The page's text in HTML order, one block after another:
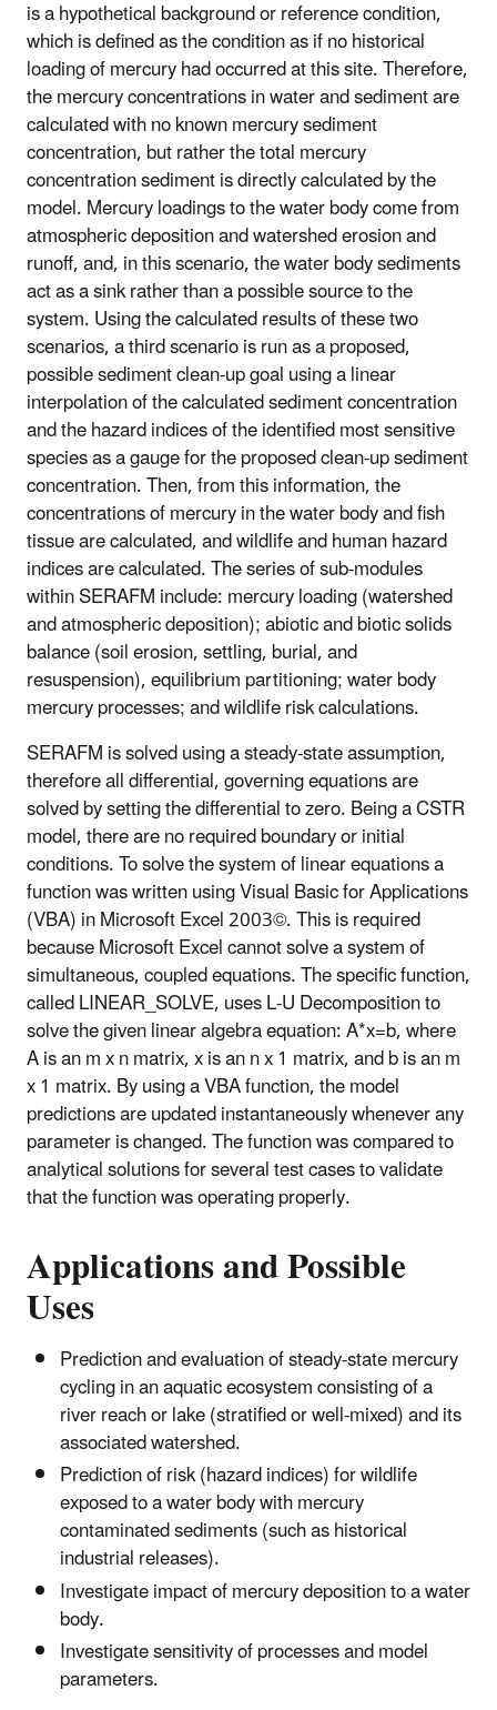
is a hypothetical background or reference condition,
which is defined as the condition as if no historical
loading of mercury had occurred at this site. Therefore,
the mercury concentrations in water and sediment are
calculated with no known mercury sediment
concentration, but rather the total mercury
concentration sediment is directly calculated by the
model. Mercury loadings to the water body come from
atmospheric deposition and watershed erosion and
runoff, and, in this scenario, the water body sediments
act as a sink rather than a possible source to the
system. Using the calculated results of these two
scenarios, a third scenario is run as a proposed,
possible sediment clean-up goal using a linear
interpolation of the calculated sediment concentration
and the hazard indices of the identified most sensitive
species as a gauge for the proposed clean-up sediment
concentration. Then, from this information, the
concentrations of mercury in the water body and fish
tissue are calculated, and wildlife and human hazard
indices are calculated. The series of sub-modules
within SERAFM include: mercury loading (watershed
and atmospheric deposition); abiotic and biotic solids
balance (soil erosion, settling, burial, and
resuspension), equilibrium partitioning; water body
mercury processes; and wildlife risk calculations.
SERAFM is solved using a steady-state assumption,
therefore all differential, governing equations are
solved by setting the differential to zero. Being a CSTR
model, there are no required boundary or initial
conditions. To solve the system of linear equations a
function was written using Visual Basic for Applications
(VBA) in Microsoft Excel 2003©. This is required
because Microsoft Excel cannot solve a system of
simultaneous, coupled equations. The specific function,
called LINEAR_SOLVE, uses L-U Decomposition to
solve the given linear algebra equation: A*x=b, where
A is an m x n matrix, x is an n x 1 matrix, and b is an m
x 1 matrix. By using a VBA function, the model
predictions are updated instantaneously whenever any
parameter is changed. The function was compared to
analytical solutions for several test cases to validate
that the function was operating properly.
Applications and Possible
Uses
Prediction and evaluation of steady-state mercury
cycling in an aquatic ecosystem consisting of a
river reach or lake (stratified or well-mixed) and its
associated watershed.
Prediction of risk (hazard indices) for wildlife
exposed to a water body with mercury
contaminated sediments (such as historical
industrial releases).
Investigate impact of mercury deposition to a water
body.
Investigate sensitivity of processes and model
parameters.